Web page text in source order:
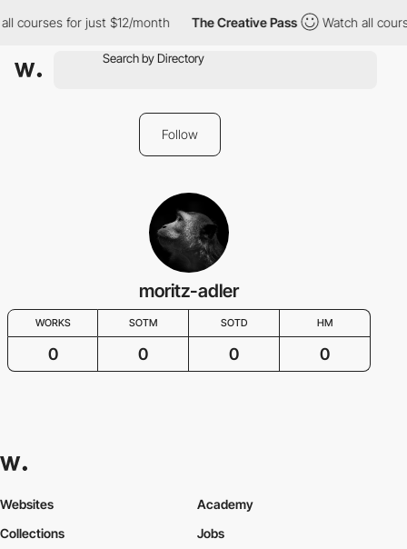
courses for just $12/month The Creative Pass Watch all
Follow
moritz-adler
WORKS SOTM SOTD HM
0 0 0 0
Websites
Collections
Academy
Jobs